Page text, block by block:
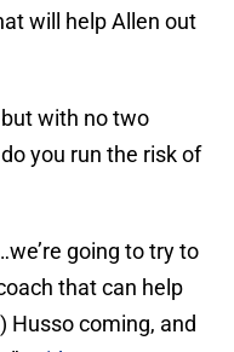
will help Allen out
with no two
you run the risk of
going to try to
that can help
Husso coming, and